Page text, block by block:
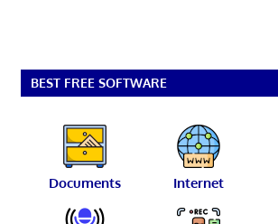
BEST FREE SOFTWARE
Documents Internet